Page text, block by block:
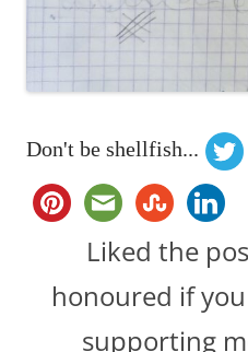
Don't be shellfish...
Liked the
honoured if
supporting